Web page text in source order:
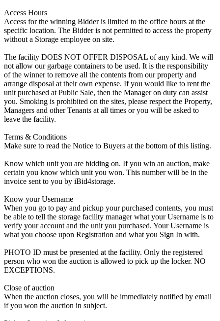
Access Hours
Access for the winning Bidder is limited to the office hours at the
specific location. The Bidder is not permitted to access the property
without a Storage employee on site.
The facility DOES NOT OFFER DISPOSAL of any kind. We will
not allow our garbage containers to be used. It is the responsibility
of the winner to remove all the contents from our property and
arrange disposal at their own expense. If you would like to rent the
unit purchased at Public Sale, then the Manager on duty can assist
you. Smoking is prohibited on the sites, please respect the Property,
Managers and other Tenants at all times or you will be asked to
leave the facility.
Terms & Conditions
Make sure to read the Notice to Buyers at the bottom of this listing.
Know which unit you are bidding on. If you win an auction, make
certain you know which unit you won. This number will be in the
invoice sent to you by iBid4storage.
Know your Username
When you go to pay and pickup your purchased contents, you must
be able to tell the storage facility manager what your Username is to
verify your account and the unit you purchased. Your Username is
what you choose upon Registration and what you Sign In with.
PHOTO ID must be presented at the facility. Only the registered
person who won the auction is allowed to pick up the locker. NO
EXCEPTIONS.
Close of auction
When the auction closes, you will be immediately notified by email
if you won the auction in subject.